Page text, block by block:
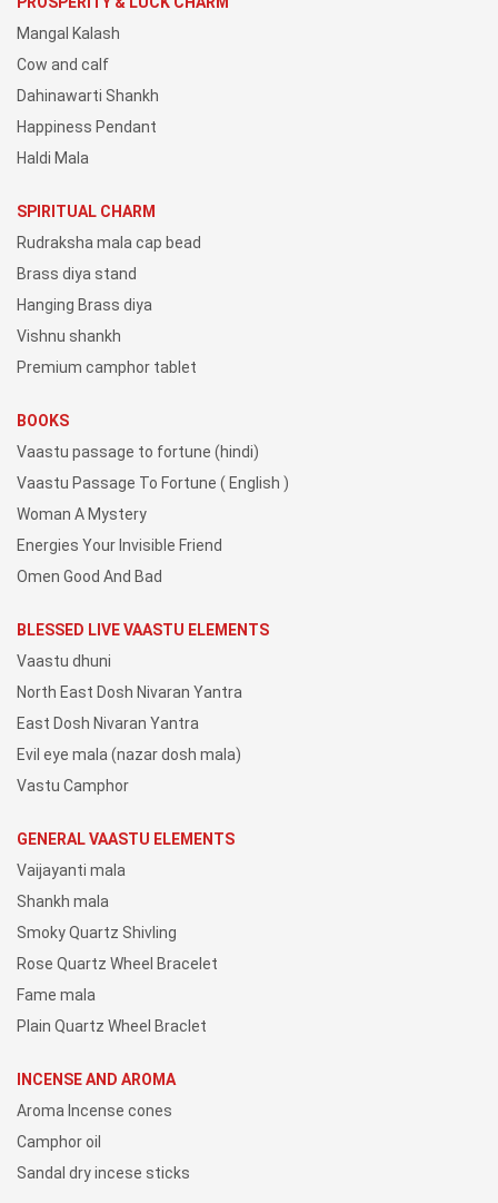
Mangal Kalash
Cow and calf
Dahinawarti Shankh
Happiness Pendant
Haldi Mala
SPIRITUAL CHARM
Rudraksha mala cap bead
Brass diya stand
Hanging Brass diya
Vishnu shankh
Premium camphor tablet
BOOKS
Vaastu passage to fortune (hindi)
Vaastu Passage To Fortune ( English )
Woman A Mystery
Energies Your Invisible Friend
Omen Good And Bad
BLESSED LIVE VAASTU ELEMENTS
Vaastu dhuni
North East Dosh Nivaran Yantra
East Dosh Nivaran Yantra
Evil eye mala (nazar dosh mala)
Vastu Camphor
GENERAL VAASTU ELEMENTS
Vaijayanti mala
Shankh mala
Smoky Quartz Shivling
Rose Quartz Wheel Bracelet
Fame mala
Plain Quartz Wheel Braclet
INCENSE AND AROMA
Aroma Incense cones
Camphor oil
Sandal dry incese sticks